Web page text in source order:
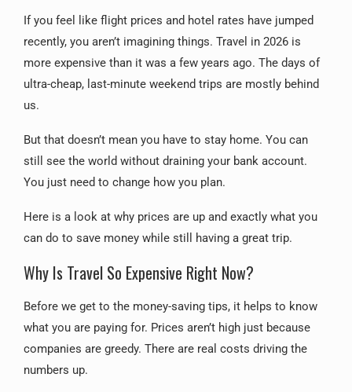
If you feel like flight prices and hotel rates have jumped
recently, you aren’t imagining things. Travel in 2026 is
more expensive than it was a few years ago. The days of
ultra-cheap, last-minute weekend trips are mostly behind
us.
But that doesn’t mean you have to stay home. You can
still see the world without draining your bank account.
You just need to change how you plan.
Here is a look at why prices are up and exactly what you
can do to save money while still having a great trip.
Why Is Travel So Expensive Right Now?
Before we get to the money-saving tips, it helps to know
what you are paying for. Prices aren’t high just because
companies are greedy. There are real costs driving the
numbers up.